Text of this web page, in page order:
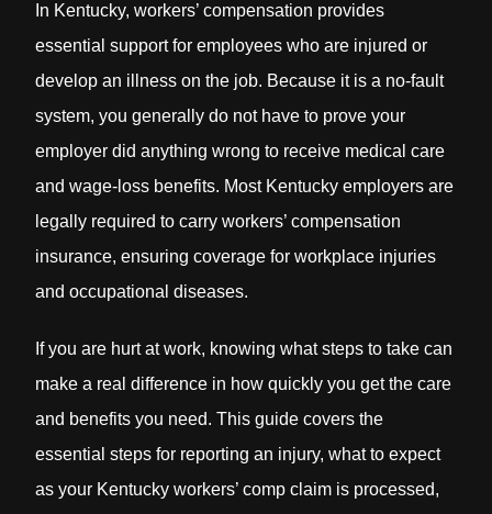
In Kentucky, workers’ compensation provides
essential support for employees who are injured or
develop an illness on the job. Because it is a no-fault
system, you generally do not have to prove your
employer did anything wrong to receive medical care
and wage-loss benefits. Most Kentucky employers are
legally required to carry workers’ compensation
insurance, ensuring coverage for workplace injuries
and occupational diseases.
If you are hurt at work, knowing what steps to take can
make a real difference in how quickly you get the care
and benefits you need. This guide covers the
essential steps for reporting an injury, what to expect
as your Kentucky workers’ comp claim is processed,